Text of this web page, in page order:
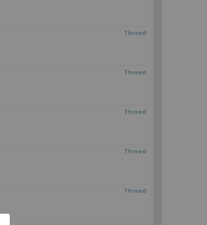
Thread
Thread
Thread
Thread
Thread